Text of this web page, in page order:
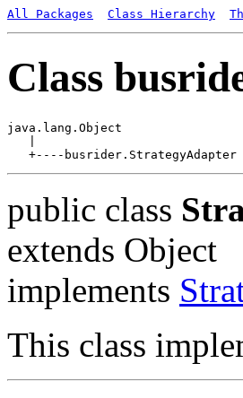
All Packages Class Hierarchy
Class
java.lang.Object
public class
extends Object
implements
This class